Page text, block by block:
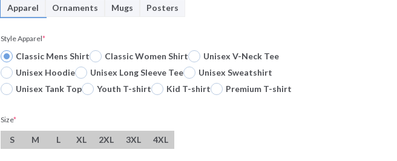
Apparel Ornaments Mugs Posters
Style Apparel*
Classic Mens Shirt Classic Women Shirt
Unisex V-Neck Tee
Unisex Hoodie
Unisex Long Sleeve Tee
Unisex Sweatshirt
Unisex Tank Top
Youth T-shirt Kid T-shirt Premium T-shirt
Size*
S M L XL 2XL 3XL 4XL